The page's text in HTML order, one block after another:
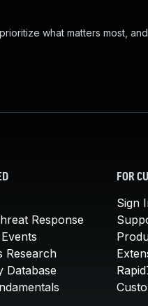
what matters most,
Response
Research
Database
FOR
Sign